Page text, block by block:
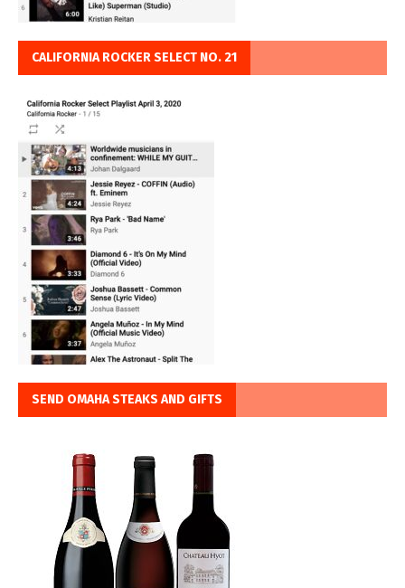
CALIFORNIA ROCKER SELECT NO. 21
SEND OMAHA STEAKS AND GIFTS